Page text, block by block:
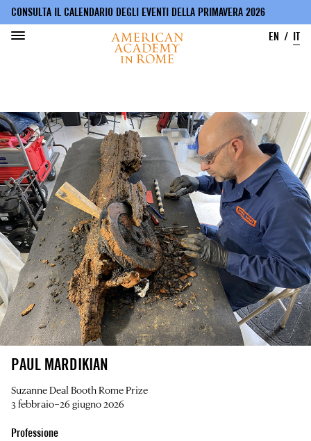
contenuto
principale
CONSULTA IL CALENDARIO DEGLI EVENTI DELLA PRIMAVERA 2026
EN
IT
PAUL MARDIKIAN
Suzanne Deal Booth Rome Prize
3 febbraio–26 giugno 2026
Professione